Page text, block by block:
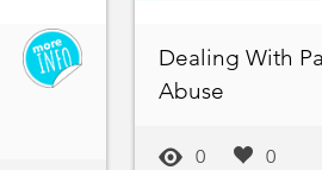
Dealing With
Abuse
0 0